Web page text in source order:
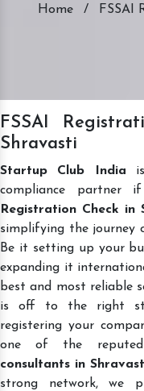
Home / FSSAI
FSSAI
Shravasti
Startup Club India
compliance
Registration Check in
simplifying the journey
Be it setting up your
expanding it
best and most reliable
is off to the right
registering your
one of the
consultants in
strong network, we